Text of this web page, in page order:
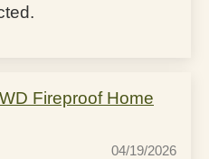
Fireproof Home
04/19/2026